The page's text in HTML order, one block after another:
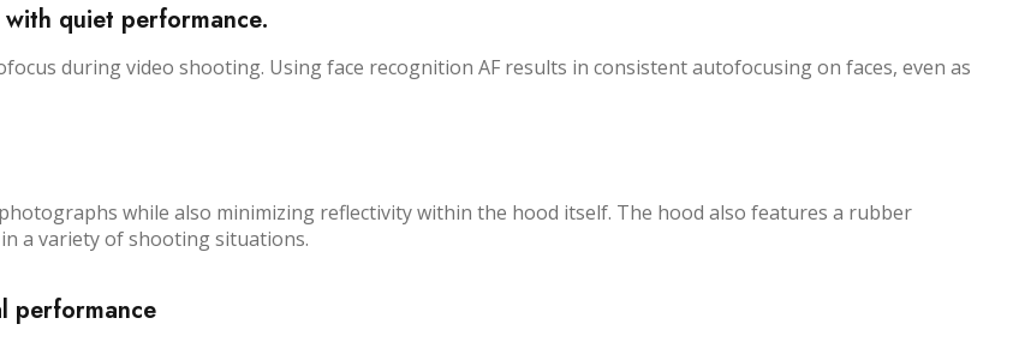
quiet performance.
during video shooting. Using face recognition AF results in consistent autofocusing on faces, even as
while also minimizing reflectivity within the hood itself. The hood also features a rubber
a variety of shooting situations.
performance